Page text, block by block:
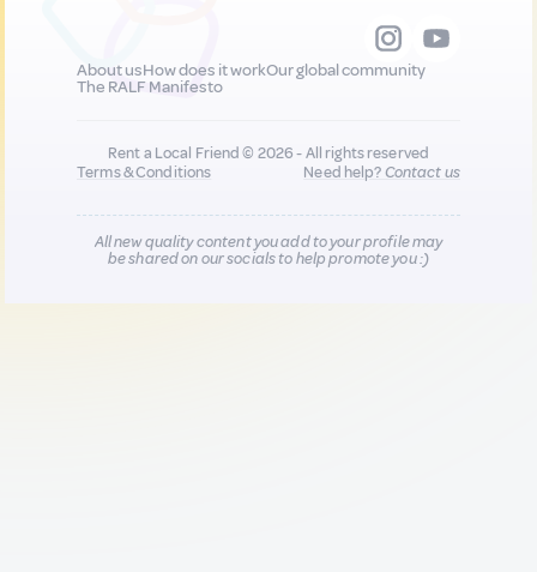
About usHow does it workOur global community
The RALF Manifesto
Rent a Local Friend © 2026 - All rights reserved
Terms & Conditions
Need help?Contact us
All new quality content you add to your profile may
be shared on our socials to help promote you :)